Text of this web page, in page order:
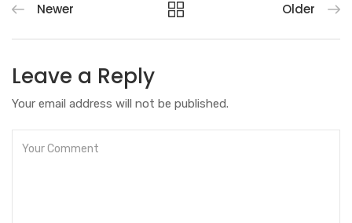
Newer Older
Leave a Reply
Your email address will not be published.